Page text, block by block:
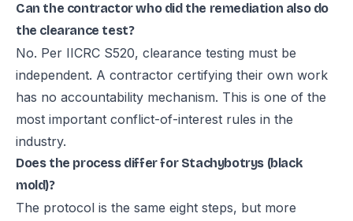
Can the contractor who did the remediation also do
the clearance test?
No. Per IICRC S520, clearance testing must be
independent. A contractor certifying their own work
has no accountability mechanism. This is one of the
most important conflict-of-interest rules in the
industry.
Does the process differ for Stachybotrys (black
mold)?
The protocol is the same eight steps, but more